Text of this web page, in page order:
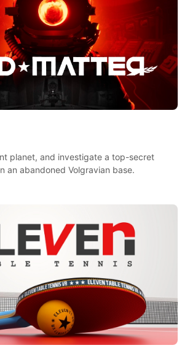
planet, and investigate a top-secret
an abandoned Volgravian base.